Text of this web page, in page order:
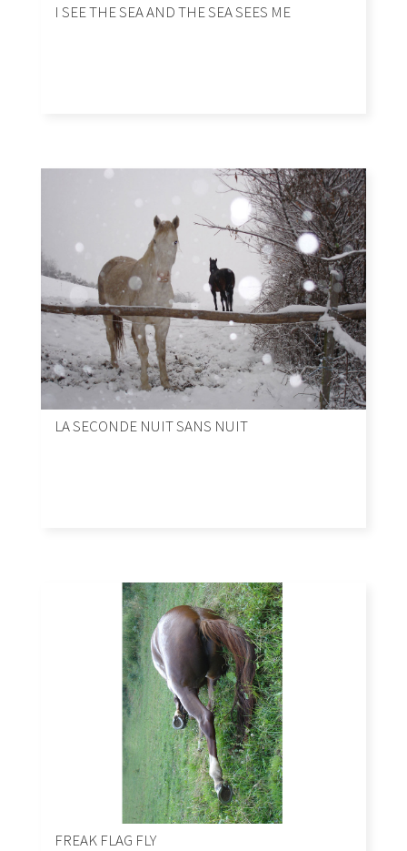
I SEE THE SEA AND THE SEA SEES ME
LA SECONDE NUIT SANS NUIT
FREAK FLAG FLY